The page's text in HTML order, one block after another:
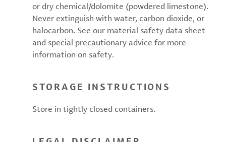
or dry chemical/dolomite (powdered limestone).
Never extinguish with water, carbon dioxide, or
halocarbon. See our material safety data sheet
and special precautionary advice for more
information on safety.
STORAGE INSTRUCTIONS
Store in tightly closed containers.